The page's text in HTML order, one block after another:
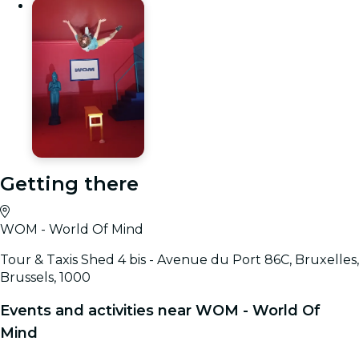
Getting there
WOM - World Of Mind
Tour & Taxis Shed 4 bis - Avenue du Port 86C, Bruxelles,
Brussels, 1000
Events and activities near WOM - World Of
Mind